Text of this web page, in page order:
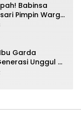
Babinsa
Pimpin Warga
& Plastik
Garda
Unggul di